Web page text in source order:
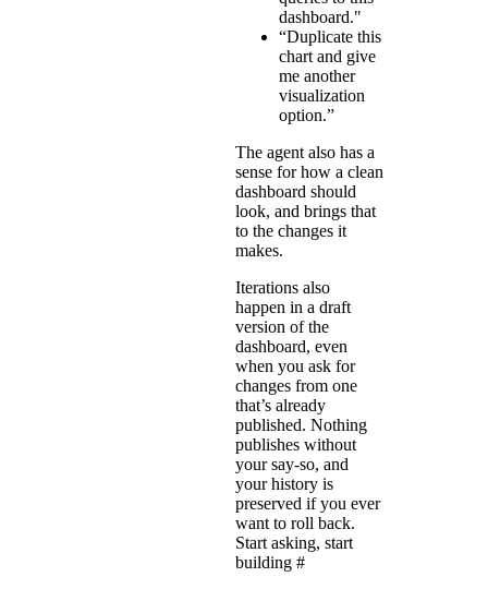
dashboard."
“Duplicate this
chart and give
me another
visualization
option.”
The agent also has a
sense for how a clean
dashboard should
look, and brings that
to the changes it
makes.
Iterations also
happen in a draft
version of the
dashboard, even
when you ask for
changes from one
that’s already
published. Nothing
publishes without
your say-so, and
your history is
preserved if you ever
want to roll back.
Start asking, start
building #